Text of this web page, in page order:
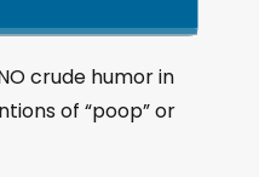
a
y
P
m
p
F
crude humor in
of “poop” or